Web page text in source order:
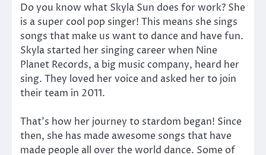
Do you know what Skyla Sun does for work? She
is a super cool pop singer! This means she sings
songs that make us want to dance and have fun.
Skyla started her singing career when Nine
Planet Records, a big music company, heard her
sing. They loved her voice and asked her to join
their team in 2011.
That’s how her journey to stardom began! Since
then, she has made awesome songs that have
made people all over the world dance. Some of